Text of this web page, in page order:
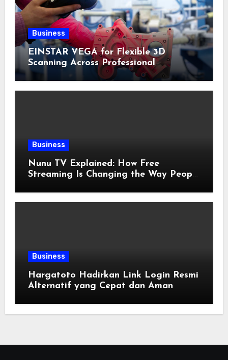
Business
EINSTAR VEGA for Flexible 3D
Scanning Across Professional
Applications
Business
Nunu TV Explained: How Free
Streaming Is Changing the Way People
Business
Hargatoto Hadirkan Link Login Resmi
Alternatif yang Cepat dan Aman